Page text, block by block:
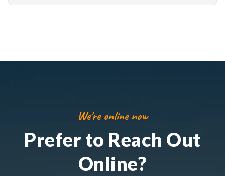
We're online now
Prefer to Reach Out
Online?